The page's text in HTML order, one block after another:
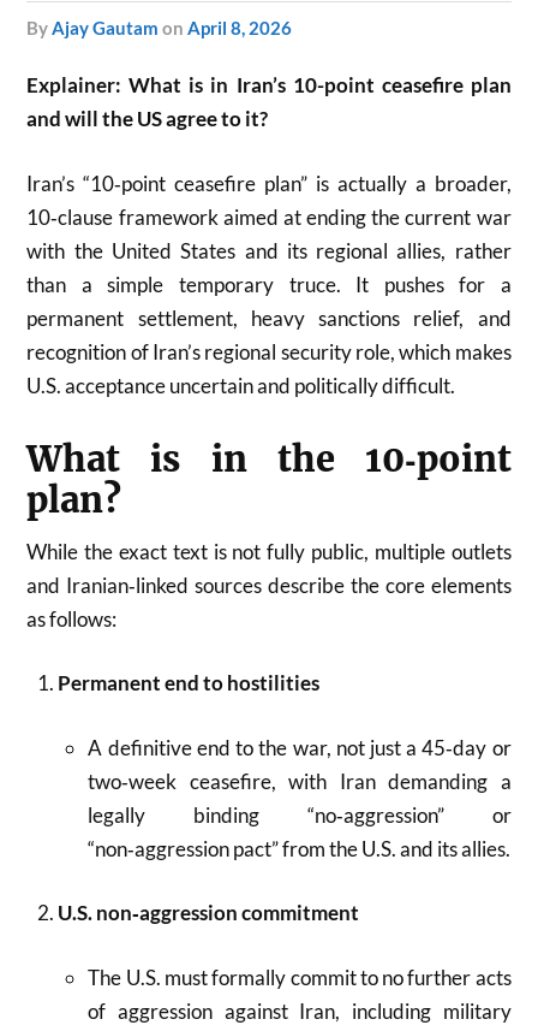
byAjay Gautam onApril 8, 2026
Explainer: What is in Iran’s 10-point ceasefire plan
and will the US agree to it?
Iran’s “10‑point ceasefire plan” is actually a broader,
10‑clause framework aimed at ending the current war
with the United States and its regional allies, rather
than a simple temporary truce. It pushes for a
permanent settlement, heavy sanctions relief, and
recognition of Iran’s regional security role, which makes
U.S. acceptance uncertain and politically difficult.
What is in the 10‑point
plan?
While the exact text is not fully public, multiple outlets
and Iranian‑linked sources describe the core elements
as follows:
Permanent end to hostilities
A definitive end to the war, not just a 45‑day or
two‑week ceasefire, with Iran demanding a
legally binding “no‑aggression” or
“non‑aggression pact” from the U.S. and its allies.
U.S. non‑aggression commitment
The U.S. must formally commit to no further acts
of aggression against Iran, including military